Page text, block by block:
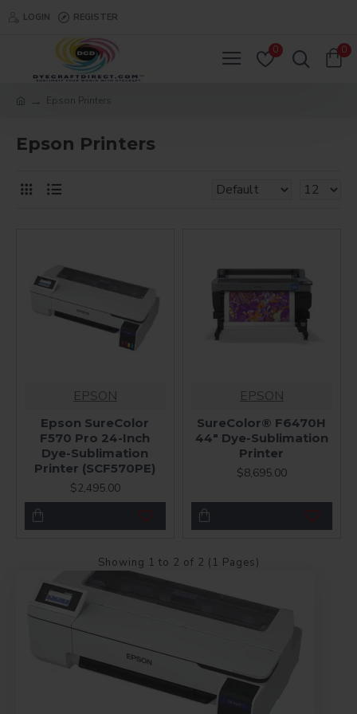
LOGIN REGISTER
0 0
Epson Printers
Epson Printers
EPSON
Epson SureColor
F570 Pro 24-Inch
Dye-Sublimation
Printer (SCF570PE)
$2,495.00
EPSON
SureColor® F6470H
44" Dye-Sublimation
Printer
$8,695.00
Showing 1 to 2 of 2 (1 Pages)